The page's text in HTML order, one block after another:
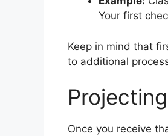
Your first
Keep in mind that
to additional
Once you receive